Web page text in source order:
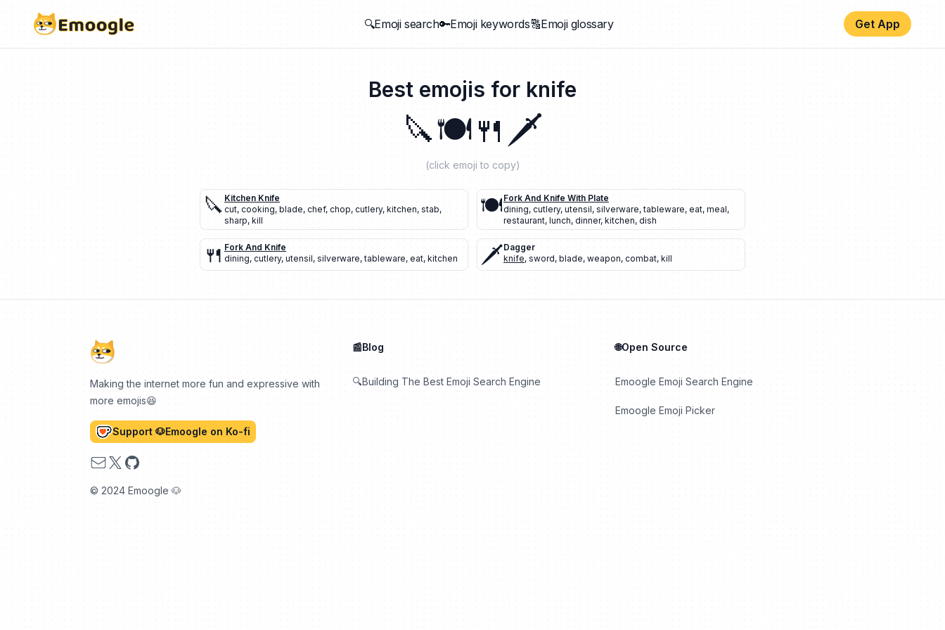
🔍Emoji search🔑Emoji keywords🔠Emoji glossary Get App
Best emojis for knife
🔪🍽️🍴 🗡️
(click emoji to copy)
🔪 Kitchen Knife
cut, cooking, blade, chef, chop, cutlery, kitchen, stab,
sharp, kill
🍽️ Fork And Knife With Plate
dining, cutlery, utensil, silverware,tableware, eat, meal,
restaurant, lunch, dinner, kitchen, dish
🍴 Fork And Knife
dining, cutlery, utensil, silverware,tableware, eat, kitchen 🗡️Dagger
knife, sword, blade, weapon, combat, kill
Making the internet more fun and expressive with
more emojis😆
Support 🐶Emoogle on Ko-fi
Email
X GitHub
© 2024 Emoogle 🐶
📰Blog
🔍Building The Best Emoji Search Engine
🌐Open Source
Emoogle Emoji Search Engine
Emoogle Emoji Picker